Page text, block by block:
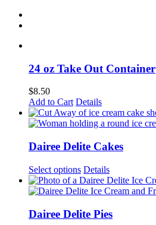
24 oz Take Out Container
$8.50
Add to Cart This
product
has
variants.
The
options
may
be
chosen
on
the
Details
Dairee Delite Cakes
Select options Details
Dairee Delite Pies